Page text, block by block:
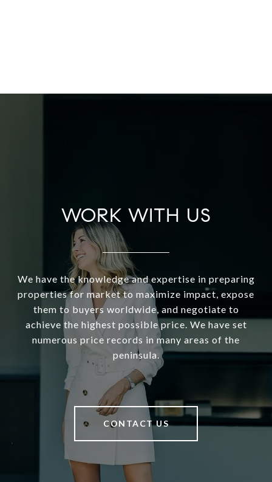
WORK WITH US
We have the knowledge and expertise in preparing
properties for market to maximize impact, expose
them to buyers worldwide, and negotiate to
achieve the highest possible price. We have set
numerous price records in many areas of the
peninsula.
CONTACT US